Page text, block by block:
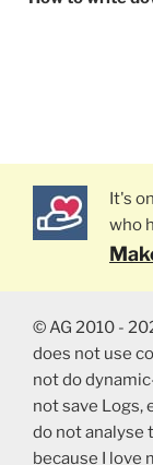
It's
who
© AG 2010 -
does not use
not do
not save Logs,
do not analyse
because I love